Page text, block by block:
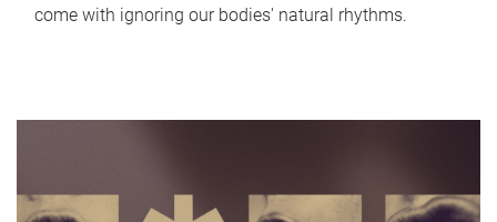
come with ignoring our bodies' natural rhythms.